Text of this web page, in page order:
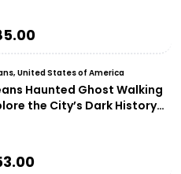
United States of America
Haunted Ghost Walking
the City’s Dark History